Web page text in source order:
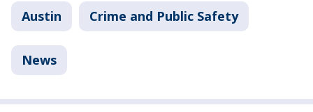
Austin Crime and Public Safety
News